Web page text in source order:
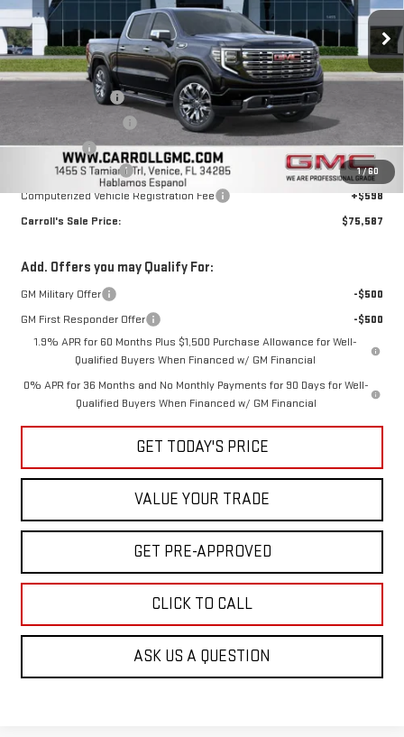
1/60
In Stock Ext. Int.
Less
MSRP:
$78,440
Trade Assistance
Purchase Allowance
Bonus Cash
-$500
Documentation Fee
+$1,299
Computerized Vehicle Registration Fee
+$598
Carroll's Sale Price:
$75,587
Add. Offers you may Qualify For:
GM Military Offer
-$500
GM First Responder Offer
-$500
1.9% APR for 60 Months Plus $1,500 Purchase Allowance for Well-
Qualified Buyers When Financed w/ GM Financial
0% APR for 36 Months and No Monthly Payments for 90 Days for Well-
Qualified Buyers When Financed w/ GM Financial
GET TODAY'S PRICE
VALUE YOUR TRADE
GET PRE-APPROVED
CLICK TO CALL
ASK US A QUESTION